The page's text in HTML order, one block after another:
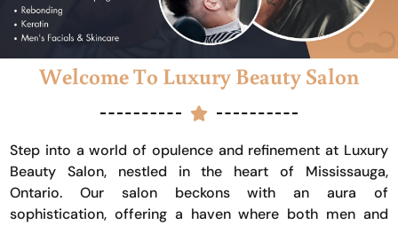
Welcome To Luxury Beauty Salon
Step into a world of opulence and refinement at Luxury
Beauty Salon, nestled in the heart of Mississauga,
Ontario. Our salon beckons with an aura of
sophistication, offering a haven where both men and